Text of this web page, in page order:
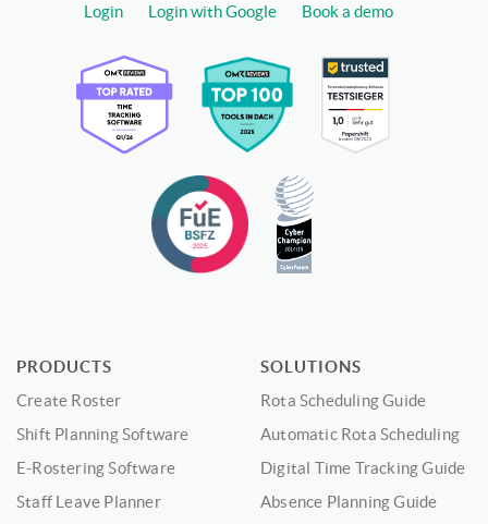
Login Login with Google Book a demo
PRODUCTS
Create Roster
Shift Planning Software
E-Rostering Software
Staff Leave Planner
SOLUTIONS
Rota Scheduling Guide
Automatic Rota Scheduling
Digital Time Tracking Guide
Absence Planning Guide